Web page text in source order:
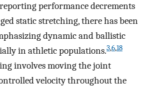
performance decrements
static stretching, there has been
dynamic and ballistic
in athletic populations.3,6,18
involves moving the joint
velocity throughout the